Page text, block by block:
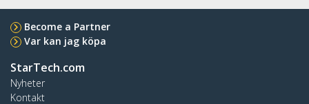
Become a Partner
Var kan jag köpa
StarTech.com
Nyheter
Kontakt